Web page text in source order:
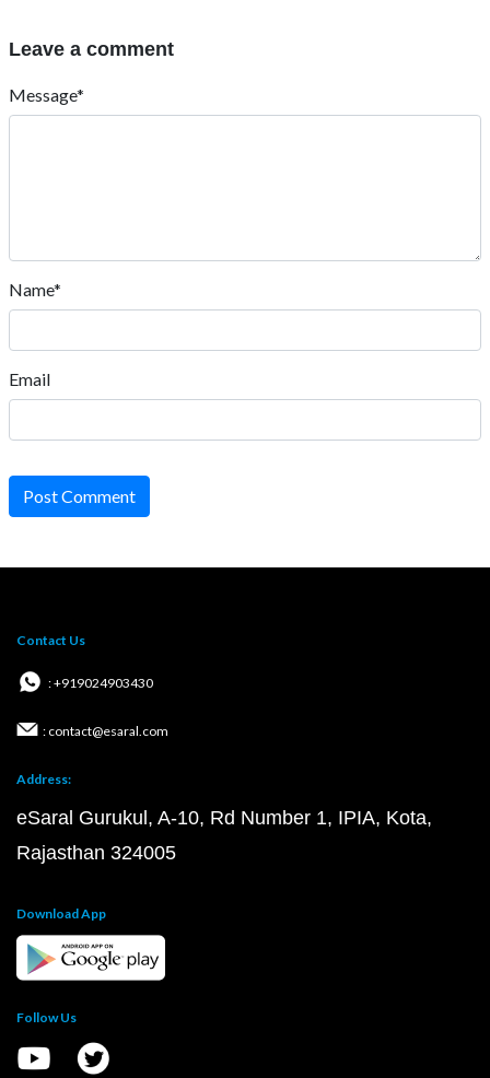
Leave a comment
Message*
Name*
Email
Post Comment
Contact Us
: +919024903430
: contact@esaral.com
Address:
eSaral Gurukul, A-10, Rd Number 1, IPIA, Kota,
Rajasthan 324005
Download App
Follow Us